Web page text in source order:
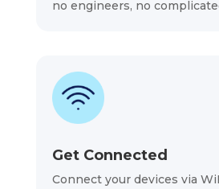
no engineers, no
Get Connected
Connect your devices via